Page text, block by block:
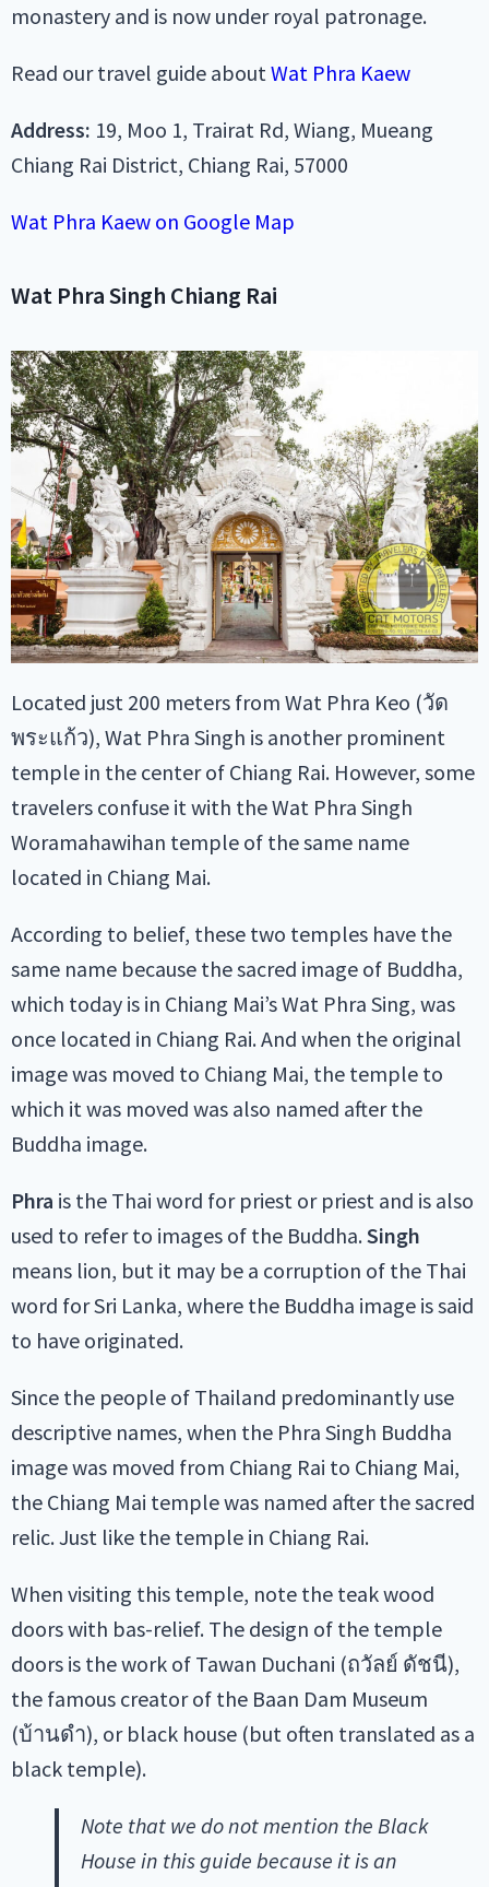
monastery and is now under royal patronage.
Read our travel guide about Wat Phra Kaew
Address: 19, Moo 1, Trairat Rd, Wiang, Mueang
Chiang Rai District, Chiang Rai, 57000
Wat Phra Kaew on Google Map
Wat Phra Singh Chiang Rai
Located just 200 meters from Wat Phra Keo (วัด
พระแก้ว), Wat Phra Singh is another prominent
temple in the center of Chiang Rai. However, some
travelers confuse it with the Wat Phra Singh
Woramahawihan temple of the same name
located in Chiang Mai.
According to belief, these two temples have the
same name because the sacred image of Buddha,
which today is in Chiang Mai’s Wat Phra Sing, was
once located in Chiang Rai. And when the original
image was moved to Chiang Mai, the temple to
which it was moved was also named after the
Buddha image.
Phra is the Thai word for priest or priest and is also
used to refer to images of the Buddha.Singh
means lion, but it may be a corruption of the Thai
word for Sri Lanka, where the Buddha image is said
to have originated.
Since the people of Thailand predominantly use
descriptive names, when the Phra Singh Buddha
image was moved from Chiang Rai to Chiang Mai,
the Chiang Mai temple was named after the sacred
relic. Just like the temple in Chiang Rai.
When visiting this temple, note the teak wood
doors with bas-relief. The design of the temple
doors is the work of Tawan Duchani (ถวัลย์ ดัชนี),
the famous creator of the Baan Dam Museum
(บ้านดำ), or black house (but often translated as a
black temple).
Note that we do not mention the Black
House in this guide because it is an